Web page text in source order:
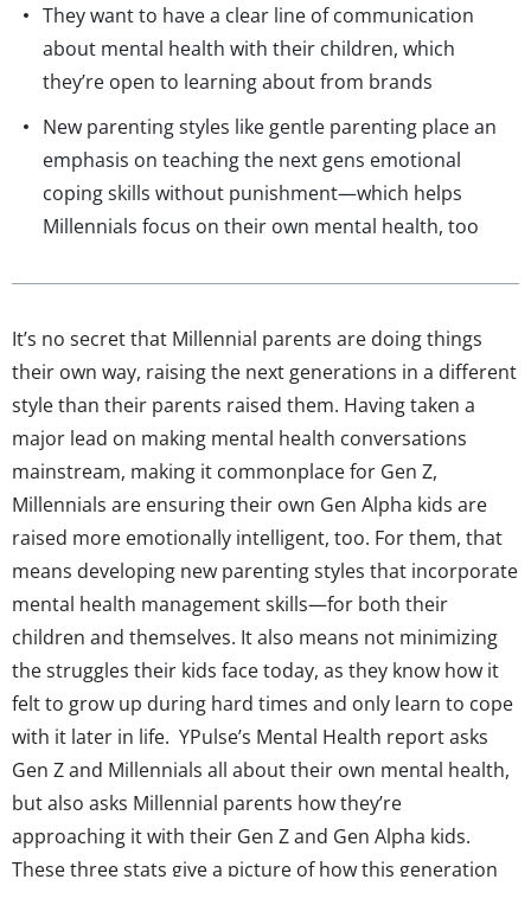
They want to have a clear line of communication
about mental health with their children, which
they’re open to learning about from brands
New parenting styles like gentle parenting place an
emphasis on teaching the next gens emotional
coping skills without punishment—which helps
Millennials focus on their own mental health, too
It’s no secret that Millennial parents are doing things
their own way, raising the next generations in a different
style than their parents raised them. Having taken a
major lead on making mental health conversations
mainstream, making it commonplace for Gen Z,
Millennials are ensuring their own Gen Alpha kids are
raised more emotionally intelligent, too. For them, that
means developing new parenting styles that incorporate
mental health management skills—for both their
children and themselves. It also means not minimizing
the struggles their kids face today, as they know how it
felt to grow up during hard times and only learn to cope
with it later in life. YPulse’s Mental Health report asks
Gen Z and Millennials all about their own mental health,
but also asks Millennial parents how they’re
approaching it with their Gen Z and Gen Alpha kids.
These three stats give a picture of how this generation